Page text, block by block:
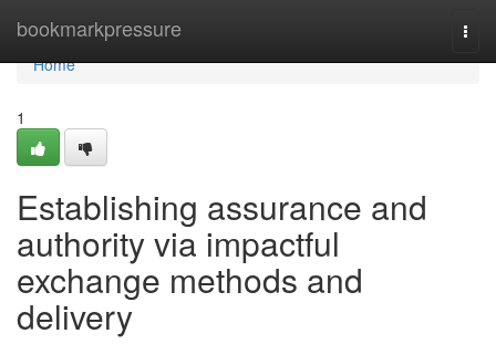
bookmarkpressure
Home
Home
1
Establishing assurance and
authority via impactful
exchange methods and
delivery